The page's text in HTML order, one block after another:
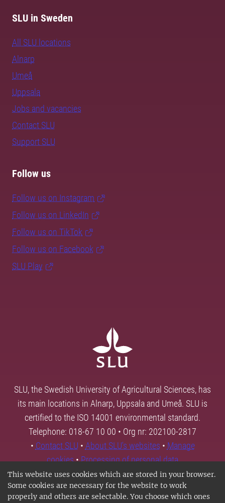
This website uses cookies which are stored in your browser.
Some cookies are necessary for the website to work
properly and others are selectable. You choose which ones
SLU in Sweden
All SLU locations
Alnarp
Umeå
Uppsala
Jobs and vacancies
Contact SLU
Support SLU
Follow us
Follow us on Instagram
Follow us on LinkedIn
Follow us on TikTok
Follow us on Facebook
SLU Play
SLU, the Swedish University of Agricultural Sciences, has
its main locations in Alnarp, Uppsala and Umeå. SLU is
certified to the ISO 14001 environmental standard.
Telephone: 018-67 10 00 • Org nr: 202100-2817
• Contact SLU • About SLU's websites • Manage
cookies•Processing of personal data